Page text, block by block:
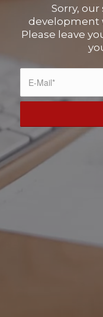
Sorry,
development
Please leave